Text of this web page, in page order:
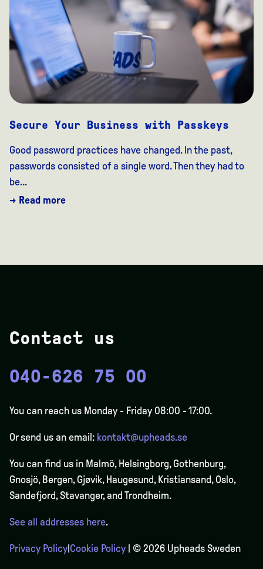
Secure Your Business with Passkeys
Good password practices have changed. In the past,
passwords consisted of a single word. Then they had to
be...
→ Read more
Contact us
040-626 75 00
You can reach us Monday - Friday 08:00 - 17:00.
Or send us an email: kontakt@upheads.se
You can find us in Malmö, Helsingborg, Gothenburg,
Gnosjö, Bergen,Gjøvik, Haugesund, Kristiansand, Oslo,
Sandefjord, Stavanger, and Trondheim.
See all addresses here.
Privacy Policy Cookie Policy | © 2026 Upheads Sweden